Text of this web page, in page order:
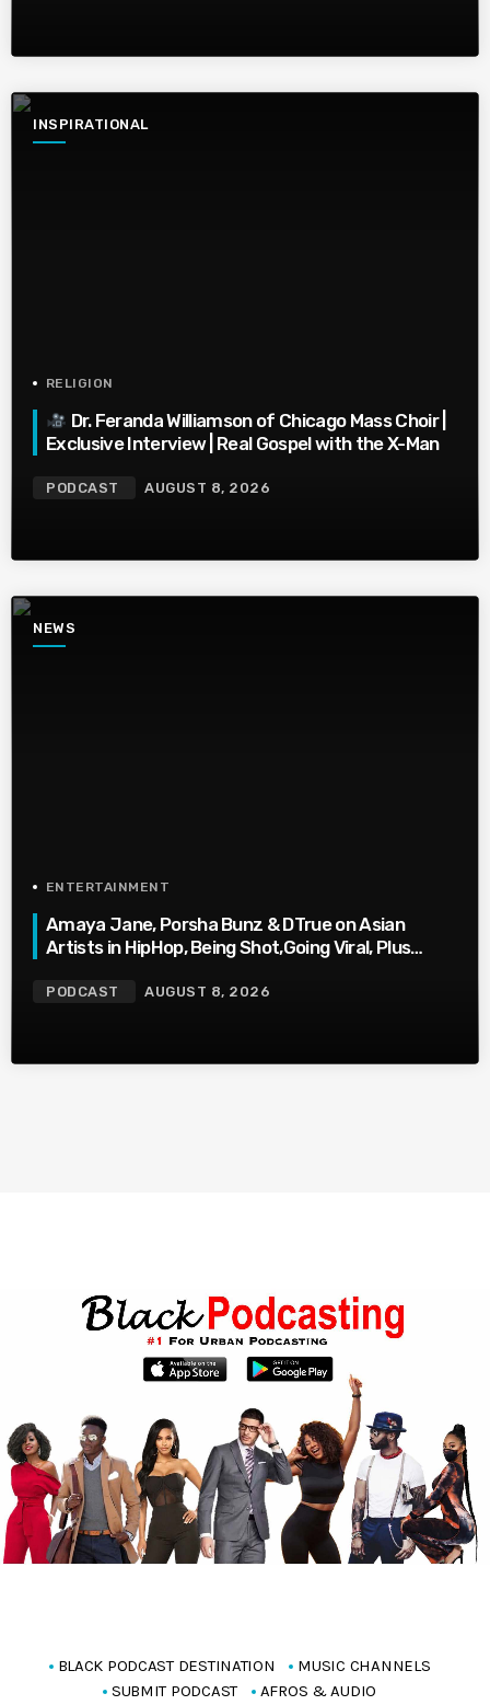
INSPIRATIONAL
RELIGION
Dr. Feranda Williamson of Chicago Mass Choir |
Exclusive Interview | Real Gospel with the X-Man
PODCAST AUGUST 8, 2026
NEWS
ENTERTAINMENT
Amaya Jane, Porsha Bunz & DTrue on Asian
Artists in HipHop, Being Shot,Going Viral, Plus
PODCAST AUGUST 8, 2026
BLACK PODCAST DESTINATION
MUSIC CHANNELS
SUBMIT PODCAST
AFROS & AUDIO